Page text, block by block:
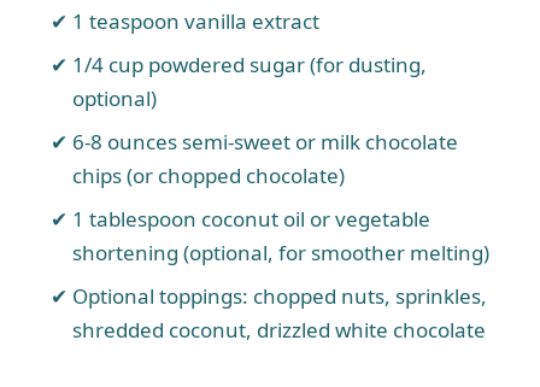
i
e
o
1 teaspoon vanilla extract
1/4 cup powdered sugar (for dusting,
optional)
6-8 ounces semi-sweet or milk chocolate
chips (or chopped chocolate)
1 tablespoon coconut oil or vegetable
shortening (optional, for smoother melting)
Optional toppings: chopped nuts, sprinkles,
shredded coconut, drizzled white chocolate